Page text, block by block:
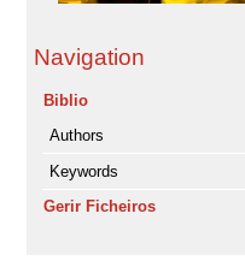
Navigation
Biblio
Authors
Keywords
Gerir Ficheiros